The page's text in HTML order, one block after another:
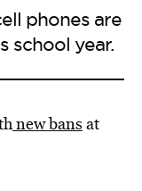
phones are
school year.
new bans at